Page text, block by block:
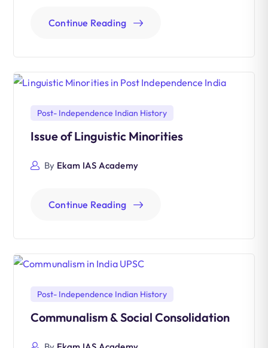
Continue Reading
Post- Independence Indian History
Issue of Linguistic Minorities
By Ekam IAS Academy
Continue Reading
Post- Independence Indian History
Communalism & Social Consolidation